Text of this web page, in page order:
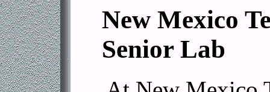
New Mexico
Senior Lab